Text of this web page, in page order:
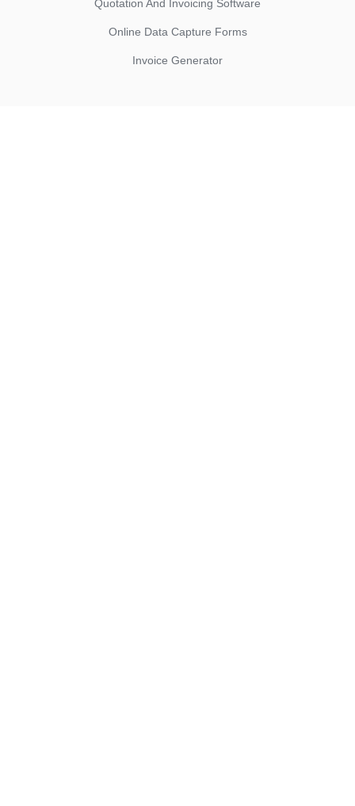
Quotation And Invoicing Software
Online Data Capture Forms
Invoice Generator